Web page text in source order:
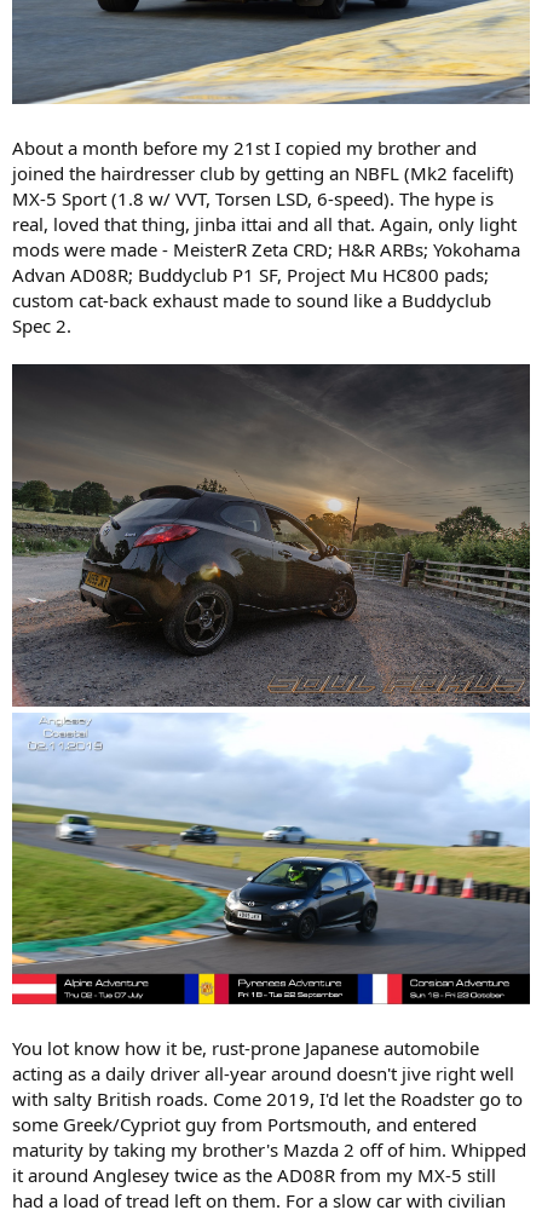
About a month before my 21st I copied my brother and
joined the hairdresser club by getting an NBFL (Mk2 facelift)
MX-5 Sport (1.8 w/ VVT, Torsen LSD, 6-speed). The hype is
real, loved that thing, jinba ittai and all that. Again, only light
mods were made - MeisterR Zeta CRD; H&R ARBs; Yokohama
Advan AD08R; Buddyclub P1 SF, Project Mu HC800 pads;
custom cat-back exhaust made to sound like a Buddyclub
Spec 2.
You lot know how it be, rust-prone Japanese automobile
acting as a daily driver all-year around doesn't jive right well
with salty British roads. Come 2019, I'd let the Roadster go to
some Greek/Cypriot guy from Portsmouth, and entered
maturity by taking my brother's Mazda 2 off of him. Whipped
it around Anglesey twice as the AD08R from my MX-5 still
had a load of tread left on them. For a slow car with civilian